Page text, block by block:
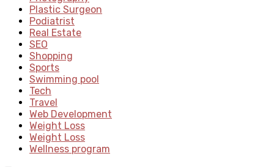
Plastic Surgeon
Podiatrist
Real Estate
SEO
Shopping
Sports
Swimming pool
Tech
Travel
Web Development
Weight Loss
Weight Loss
Wellness program